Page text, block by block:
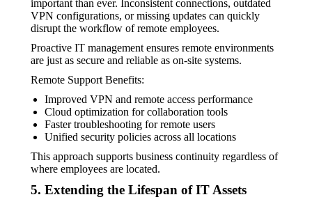
important than ever. Inconsistent connections, outdated
VPN configurations, or missing updates can quickly
disrupt the workflow of remote employees.
Proactive IT management ensures remote environments
are just as secure and reliable as on-site systems.
Remote Support Benefits:
Improved VPN and remote access performance
Cloud optimization for collaboration tools
Faster troubleshooting for remote users
Unified security policies across all locations
This approach supports business continuity regardless of
where employees are located.
5. Extending the Lifespan of IT Assets